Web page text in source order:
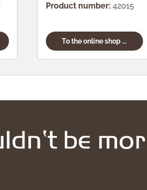
Product number: 42015
To the online shop ...